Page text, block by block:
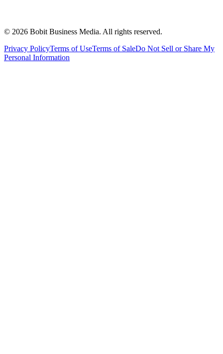
© 2026 Bobit Business Media. All rights reserved.
Privacy PolicyTerms of UseTerms of SaleDo Not Sell or Share My
Personal Information